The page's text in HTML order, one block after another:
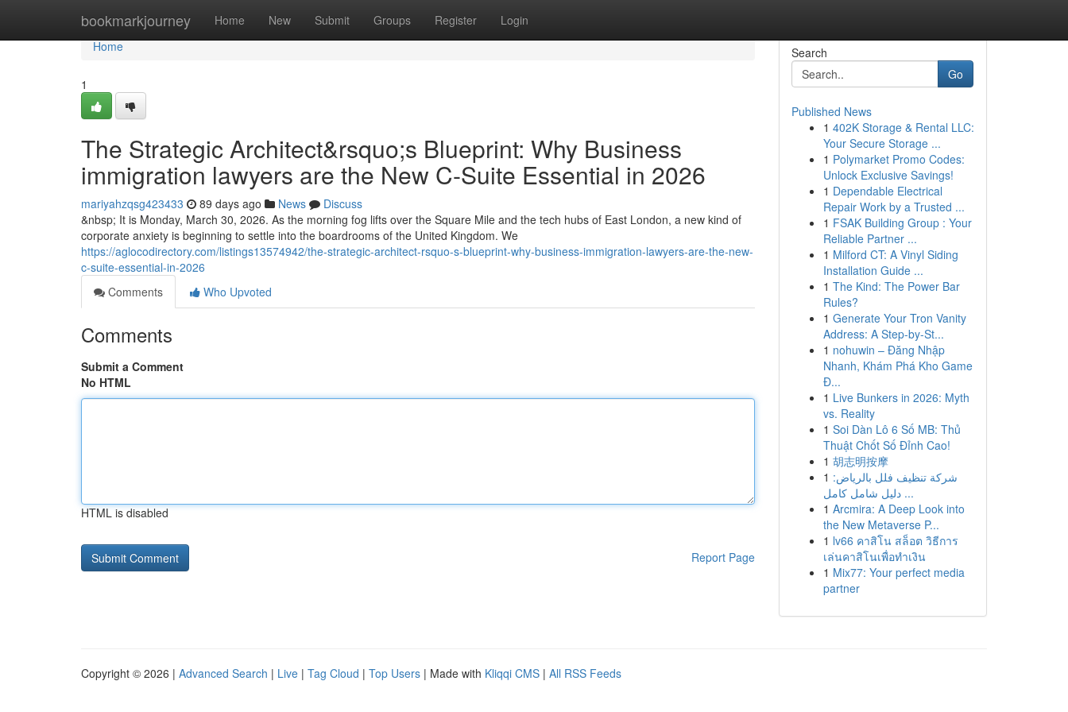
bookmarkjourney Home New Submit Groups Register Login
Home
Home
1
The Strategic Architect&rsquo;s Blueprint: Why Business
immigration lawyers are the New C-Suite Essential in 2026
mariyahzqsg423433 89 days ago News
Discuss
&nbsp; It is Monday, March 30, 2026. As the morning fog lifts over the Square Mile and the tech hubs of East London, a new kind of
corporate anxiety is beginning to settle into the boardrooms of the United Kingdom. We
https://aglocodirectory.com/listings13574942/the-strategic-architect-rsquo-s-blueprint-why-business-immigration-lawyers-are-the-new-
c-suite-essential-in-2026
Comments
Who Upvoted
Comments
Submit a Comment
No HTML
HTML is disabled
Report Page
Search
Go
Published News
1 402K Storage & Rental LLC:
Your Secure Storage ...
1 Polymarket Promo Codes:
Unlock Exclusive Savings!
1 Dependable Electrical
Repair Work by a Trusted ...
1 FSAK Building Group : Your
Reliable Partner ...
1 Milford CT: A Vinyl Siding
Installation Guide ...
1 The Kind: The Power Bar
Rules?
1 Generate Your Tron Vanity
Address: A Step-by-St...
1 nohuwin – Đăng Nhập
Nhanh, Khám Phá Kho Game
Đ...
1 Live Bunkers in 2026: Myth
vs. Reality
1 Soi Dàn Lô 6 Số MB: Thủ
Thuật Chốt Số Đỉnh Cao!
1 胡志明按摩
1 شركة تنظيف فلل بالرياض:
دليل شامل كامل ...
1 Arcmira: A Deep Look into
the New Metaverse P...
1 lv66 คาสิโน สล็อต วิธีการ
เล่นคาสิโนเพื่อทำเงิน
1 Mix77: Your perfect media
partner
Copyright © 2026 | Advanced Search | Live | Tag Cloud | Top Users | Made with Kliqqi CMS | All RSS Feeds